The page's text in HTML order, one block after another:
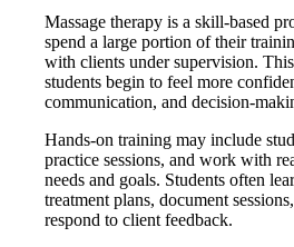
Massage therapy is a skill-based
spend a large portion of their
with clients under supervision.
students begin to feel more
communication, and decision-
Hands-on training may include
practice sessions, and work with
needs and goals. Students often
treatment plans, document
respond to client feedback.